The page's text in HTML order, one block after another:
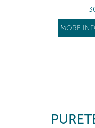
MORE